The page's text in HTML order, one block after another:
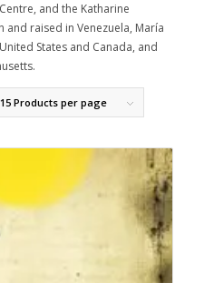
and the Katharine
and raised in Venezuela, María
States and Canada, and
15 Products per page